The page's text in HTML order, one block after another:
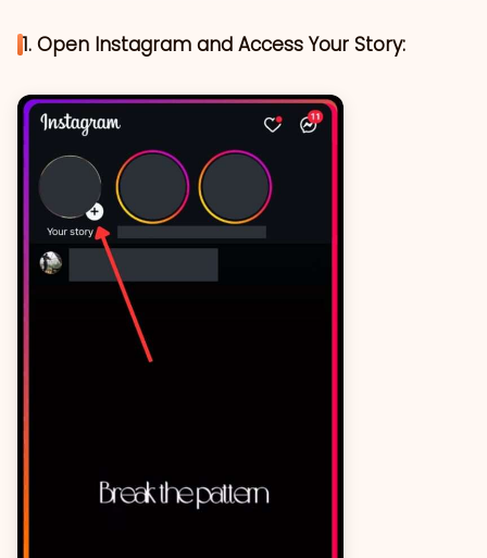
1. Open Instagram and Access Your Story: